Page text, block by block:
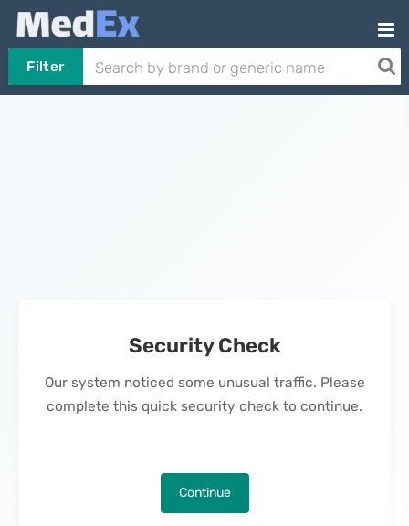
Filter
Security Check
Our system noticed some unusual traffic. Please
complete this quick security check to continue.
Continue